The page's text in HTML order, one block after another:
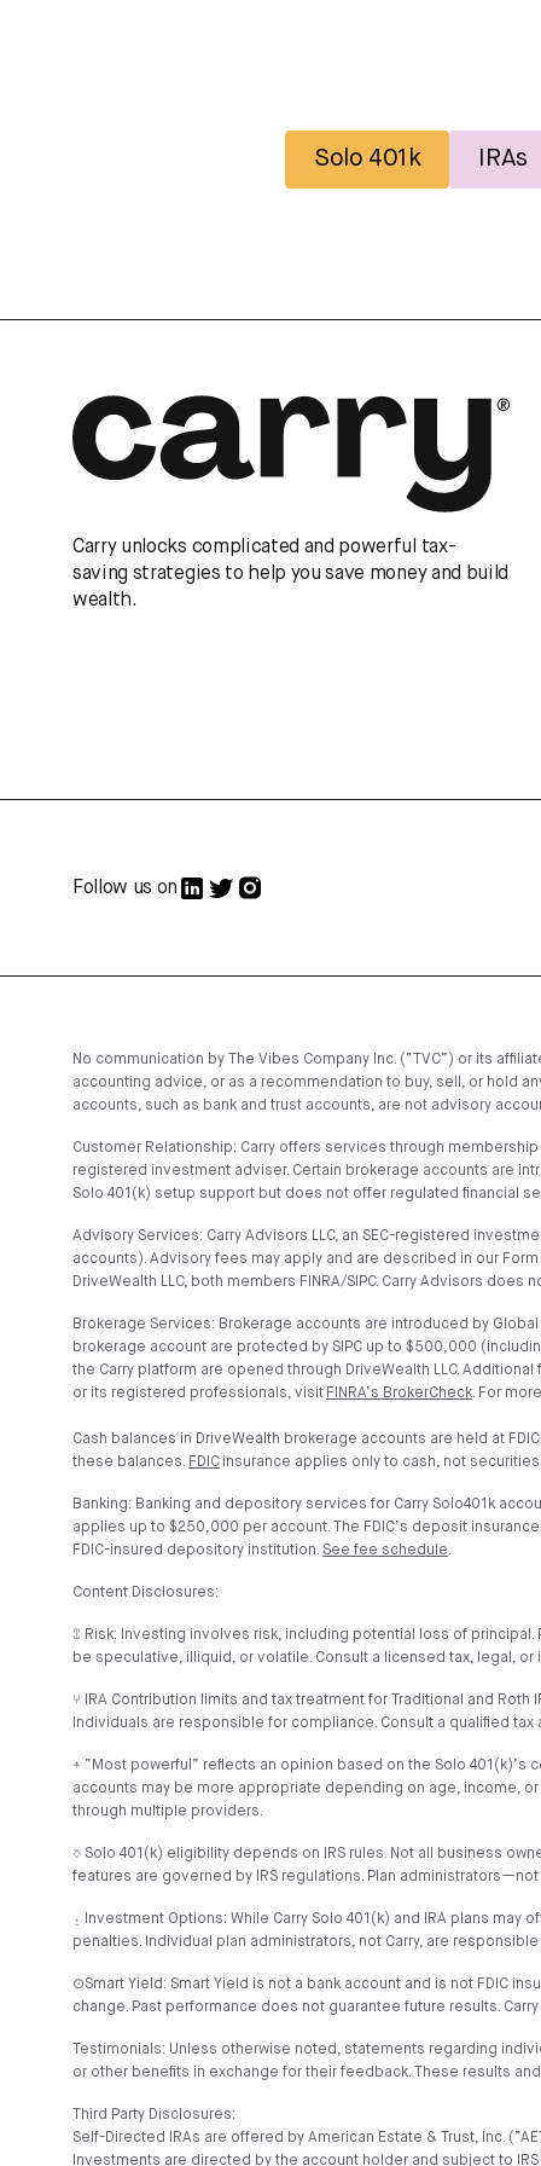
Solo 401k IRAs
Carry unlocks complicated and powerful tax-
saving strategies to help you save money and build
wealth.
Follow us on
No communication by The Vibes Company Inc. (“TVC”) or its
accounting advice, or as a recommendation to buy, sell, or hold
accounts, such as bank and trust accounts, are not advisory
Customer Relationship: Carry offers services through
registered investment adviser. Certain brokerage accounts are
Solo 401(k) setup support but does not offer regulated financial
Advisory Services: Carry Advisors LLC, an SEC-registered
accounts). Advisory fees may apply and are described in our
DriveWealth LLC, both members FINRA/SIPC. Carry Advisors does
Brokerage Services: Brokerage accounts are introduced by Global
brokerage account are protected by SIPC up to $500,000
the Carry platform are opened through DriveWealth LLC. Additional
or its registered professionals, visit FINRA’s BrokerCheck. For
Cash balances in DriveWealth brokerage accounts are held at
these balances. FDIC insurance applies only to cash, not securities.
Banking: Banking and depository services for Carry Solo401k
applies up to $250,000 per account. The FDIC’s deposit
FDIC-insured depository institution. See fee schedule.
Content Disclosures:
⑄ Risk: Investing involves risk, including potential loss of
be speculative, illiquid, or volatile. Consult a licensed tax, legal,
⑂ IRA Contribution limits and tax treatment for Traditional and
Individuals are responsible for compliance. Consult a qualified
⍏ “Most powerful” reflects an opinion based on the Solo
accounts may be more appropriate depending on age, income,
through multiple providers.
⎏ Solo 401(k) eligibility depends on IRS rules. Not all business
features are governed by IRS regulations. Plan
⍚ Investment Options: While Carry Solo 401(k) and IRA plans
penalties. Individual plan administrators, not Carry, are
⊙Smart Yield: Smart Yield is not a bank account and is not FDIC
change. Past performance does not guarantee future results.
Testimonials: Unless otherwise noted, statements regarding
or other benefits in exchange for their feedback. These results
Third Party Disclosures:
Self-Directed IRAs are offered by American Estate & Trust, Inc.
Investments are directed by the account holder and subject to IRS